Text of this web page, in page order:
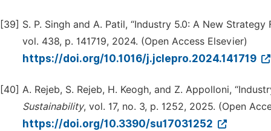
[39] S. P. Singh and A. Patil, “Industry 5.0: A New
vol. 438, p. 141719, 2024. (Open Access Elsevier)
https://doi.org/10.1016/j.jclepro.2024.141719
[40] A. Rejeb, S. Rejeb, H. Keogh, and Z. Appolloni,
Sustainability, vol. 17, no. 3, p. 1252, 2025. (Open
https://doi.org/10.3390/su17031252